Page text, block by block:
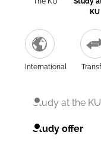
KU
International
Study at the KU
Study offer